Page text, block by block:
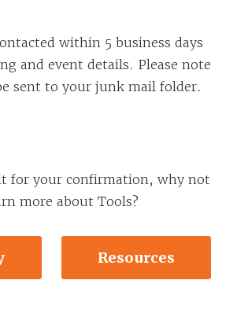
within 5 business days
and event details. Please note
sent to your junk mail folder.
for your confirmation, why not
more about Tools?
Resources